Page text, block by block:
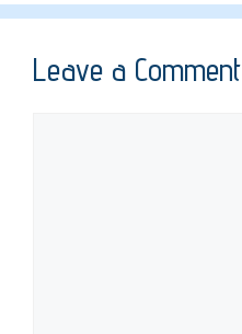
Leave a Comment